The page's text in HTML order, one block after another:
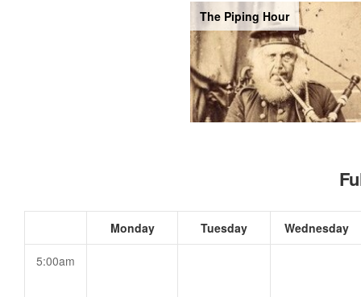
The Piping Hour
Monday Tuesday Wednesday
5:00am